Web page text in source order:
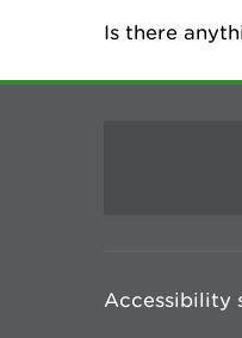
Is there
Accessibility